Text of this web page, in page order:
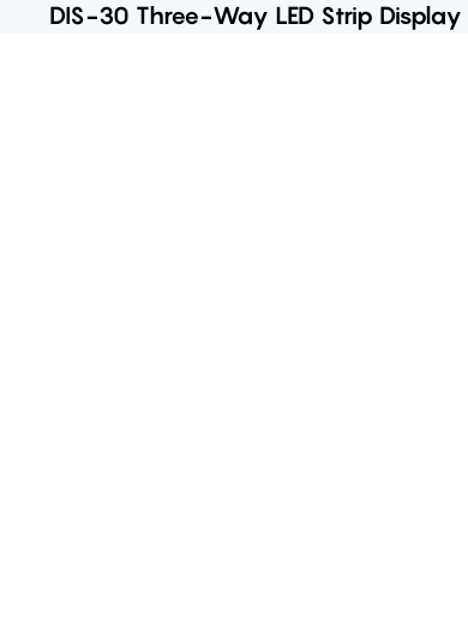
DIS-30 Three-Way LED Strip Display